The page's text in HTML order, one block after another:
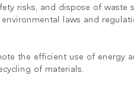
risks, and dispose of waste
laws and
the efficient use of energy
of materials.